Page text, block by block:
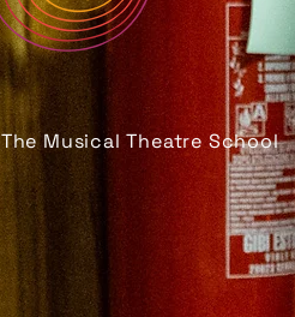
The Musical Theatre School